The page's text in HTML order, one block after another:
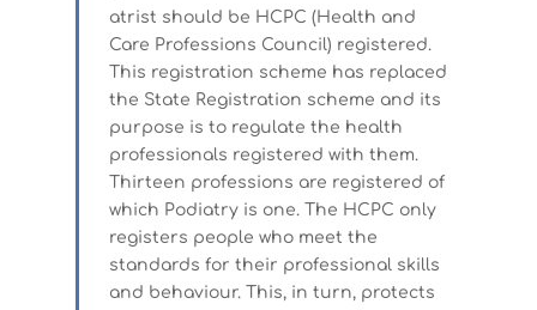
atrist should be HCPC (Health and
Care Professions Council) registered.
This registration scheme has replaced
the State Registration scheme and its
purpose is to regulate the health
professionals registered with them.
Thirteen professions are registered of
which Podiatry is one. The HCPC only
registers people who meet the
standards for their professional skills
and behaviour. This, in turn, protects